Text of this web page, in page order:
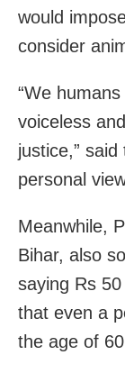
would
consider
“We
voiceless
justice,”
personal
Meanwhile,
Bihar, also
saying Rs
that even a
the age of